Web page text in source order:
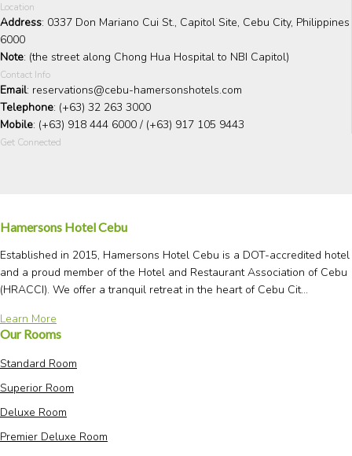
Location
Address: 0337 Don Mariano Cui St., Capitol Site, Cebu City, Philippines
6000
Note: (the street along Chong Hua Hospital to NBI Capitol)
Contact Info
Email: reservations@cebu-hamersonshotels.com
Telephone: (+63) 32 263 3000
Mobile: (+63) 918 444 6000 / (+63) 917 105 9443
Get Connected
Hamersons Hotel Cebu
Established in 2015, Hamersons Hotel Cebu is a DOT-accredited hotel
and a proud member of the Hotel and Restaurant Association of Cebu
(HRACCI). We offer a tranquil retreat in the heart of Cebu Cit...
Learn More
Our Rooms
Standard Room
Superior Room
Deluxe Room
Premier Deluxe Room